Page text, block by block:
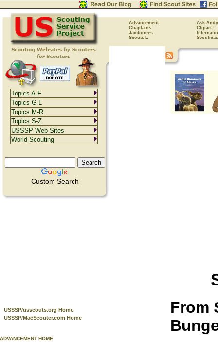
Advancement
Ask Andy
Chaplains
Clipart
Jamborees
Scouts-L
Custom Search
USSSP/usscouts.org Home
USSSP/MacScouter.com Home
ADVANCEMENT HOME
From
Topics A-F
Topics G-L
Topics M-R
Topics S-Z
USSSP Web Sites
World Scouting